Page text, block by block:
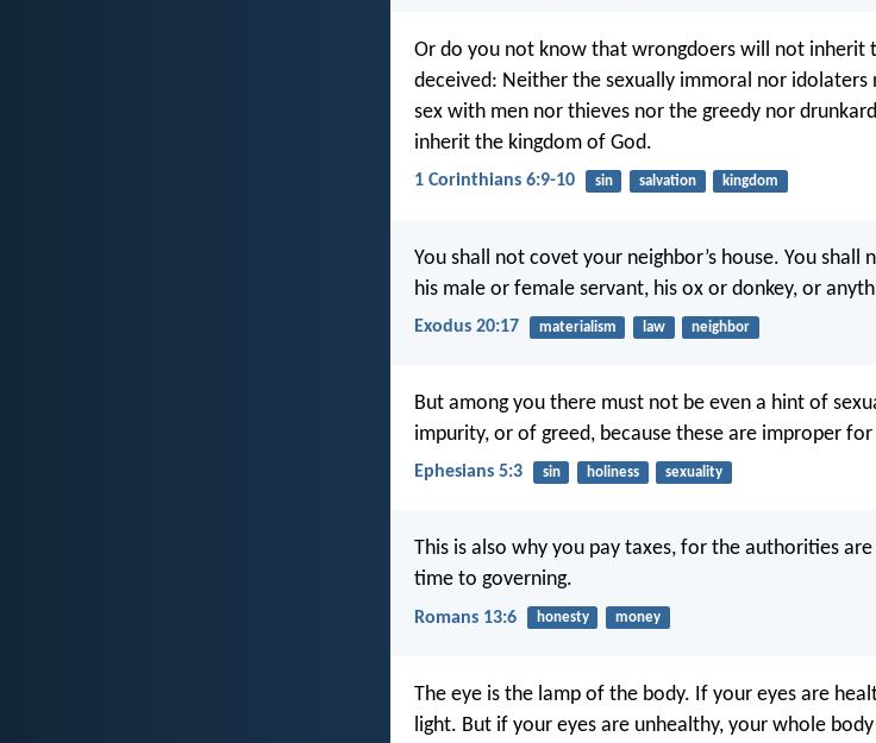
Or do you not know that wrongdoers will not inherit
deceived: Neither the sexually immoral nor
sex with men nor thieves nor the greedy nor
inherit the kingdom of God.
1 Corinthians 6:9-10 sin salvation kingdom
You shall not covet your neighbor’s house. You
his male or female servant, his ox or donkey, or
Exodus 20:17 materialism law neighbor
But among you there must not be even a hint of
impurity, or of greed, because these are improper for
Ephesians 5:3 sin holiness sexuality
This is also why you pay taxes, for the authorities
time to governing.
Romans 13:6 honesty money
The eye is the lamp of the body. If your eyes are
light. But if your eyes are unhealthy, your whole